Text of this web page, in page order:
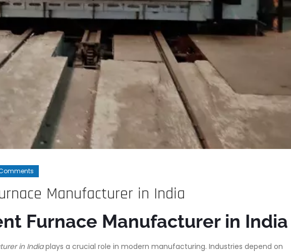
Manufacturer in India
Furnace Manufacturer in India
in Indiaplays a crucial role in modern manufacturing. Industries depend on